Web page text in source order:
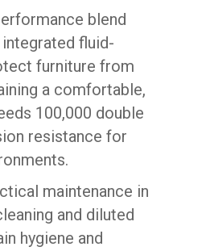
blend
fluid-
furniture from
a comfortable,
100,000 double
resistance for
maintenance in
and diluted
hygiene and